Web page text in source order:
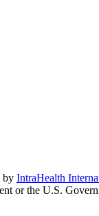
by IntraHealth
or the U.S.